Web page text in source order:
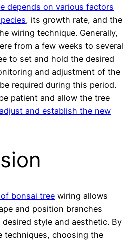
depends on various factors
, its growth rate, and the
wiring technique. Generally,
from a few weeks to several
to set and hold the desired
and adjustment of the
required during this period.
patient and allow the tree
adjust and establish the new
bonsai tree wiring allows
and position branches
style and aesthetic. By
techniques, choosing the